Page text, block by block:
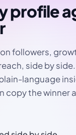
profile
followers,
side by
language
copy the winner